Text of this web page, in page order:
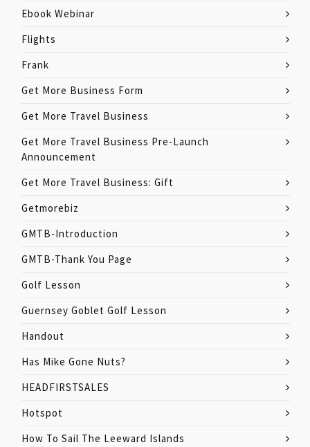
Ebook Webinar
Flights
Frank
Get More Business Form
Get More Travel Business
Get More Travel Business Pre-Launch
Announcement
Get More Travel Business: Gift
Getmorebiz
GMTB-Introduction
GMTB-Thank You Page
Golf Lesson
Guernsey Goblet Golf Lesson
Handout
Has Mike Gone Nuts?
HEADFIRSTSALES
Hotspot
How To Sail The Leeward Islands